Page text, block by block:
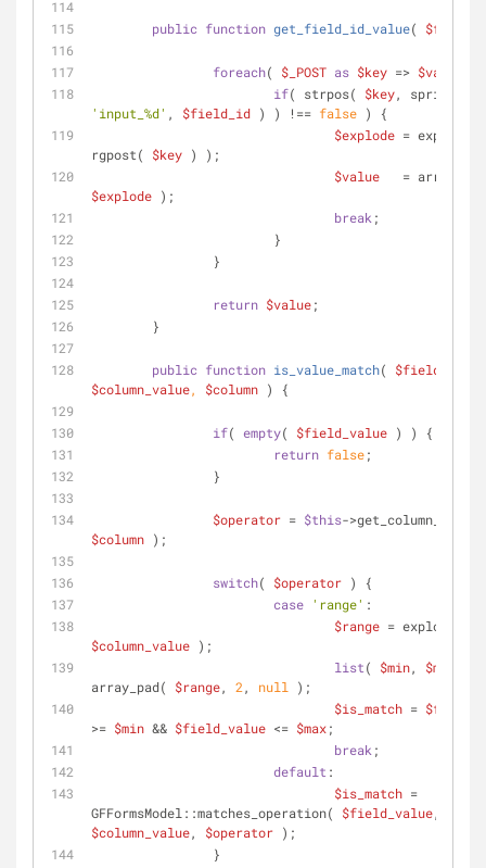
public function get_field_id_value(
foreach( $_POST as $key => $value
if( strpos( $key
'input_%d' , $field_id ) ) !== false ) {
$explode = explode(
rgpost( $key ) );
$value
$explode );
break ;
			}
		}
return $value;
	}
public function is_value_match(
$field_value
$column_value, $column ) {
if( empty( $field_value ) ) {
return false;
		}
$operator = $this
$column );
switch( $operator ) {
case 'range' :
$range = explode(
$column_value );
list( $min, $max
array_pad( $range, 2 , null
);
$is_match =
>= $min && $field_value <= $max;
break ;
default :
$is_match =
GFFormsModel::matches_operation( $field_value
$column_value, $operator );
		}